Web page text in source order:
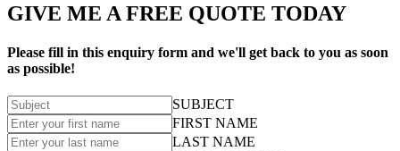
GIVE ME A FREE QUOTE TODAY
Please fill in this enquiry form and we'll get back to you as soon
as possible!
SUBJECT
FIRST NAME
LAST NAME